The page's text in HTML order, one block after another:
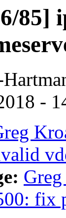
85]
-
fix